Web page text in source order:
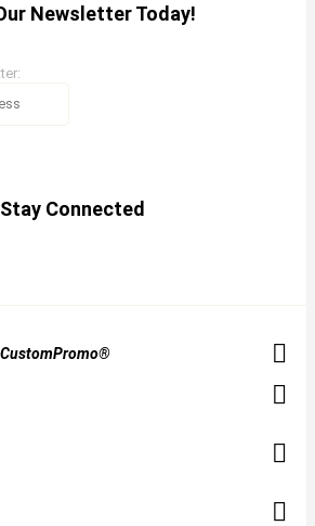
Newsletter Today!
Stay Connected